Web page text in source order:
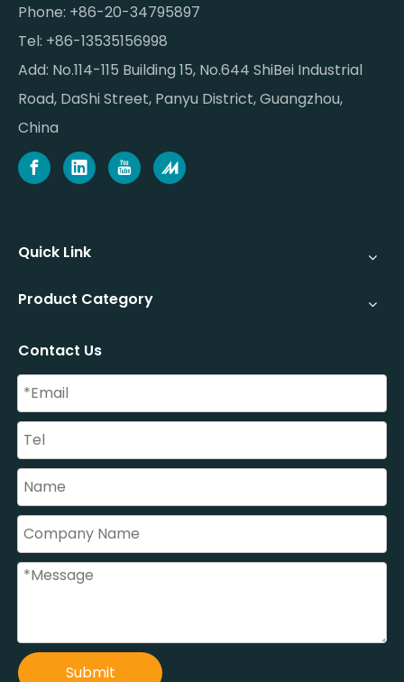
Phone: +86-20-34795897
Tel: +86-13535156998
Add: No.114-115 Building 15, No.644 ShiBei Industrial
Road, DaShi Street, Panyu District, Guangzhou,
China
Quick Link
Product Category
Contact Us
Submit